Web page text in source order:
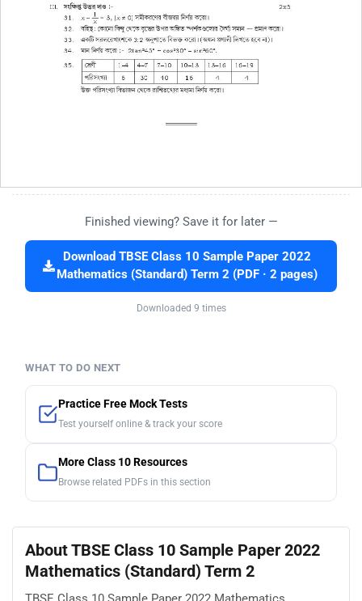
Finished viewing? Save it for later —
Download TBSE Class 10 Sample Paper 2022
Mathematics (Standard) Term 2 (PDF · 2 pages)
Downloaded 9 times
WHAT TO DO NEXT
Practice Free Mock Tests
Test yourself online & track your score
More Class 10 Resources
Browse related PDFs in this section
About TBSE Class 10 Sample Paper 2022
Mathematics (Standard) Term 2